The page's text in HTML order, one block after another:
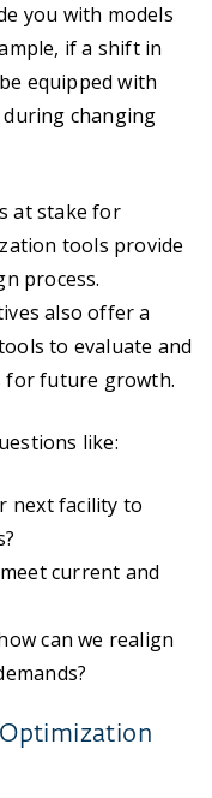
you with models
if a shift in
equipped with
during changing
at stake for
tools provide
process.
also offer a
to evaluate and
for future growth.
like:
next facility to
current and
can we realign